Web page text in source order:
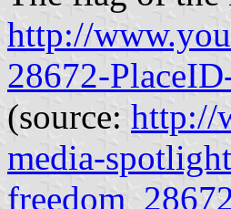
http://
28672-
(source: http://
media-